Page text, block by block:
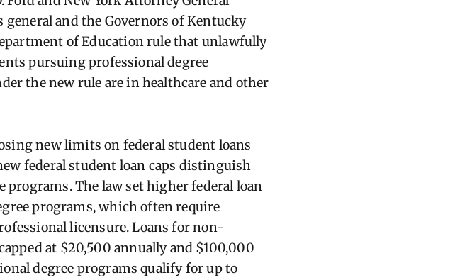
and the Governors of Kentucky
of Education rule that unlawfully
pursuing professional degree
the new rule are in healthcare and other
new limits on federal student loans
federal student loan caps distinguish
programs. The law set higher federal loan
programs, which often require
licensure. Loans for non-
at $20,500 annually and $100,000
degree programs qualify for up to